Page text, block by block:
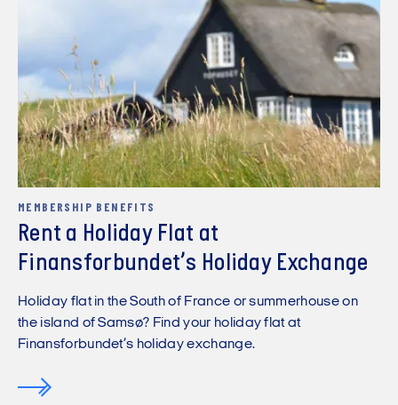
MEMBERSHIP BENEFITS
Rent a Holiday Flat at
Finansforbundet’s Holiday Exchange
Holiday flat in the South of France or summerhouse on
the island of Samsø? Find your holiday flat at
Finansforbundet’s holiday exchange.